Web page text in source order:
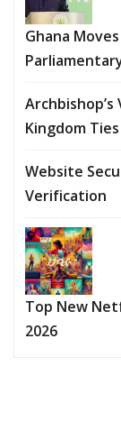
Ghana
Kingdom Ties
Website
Verification
Top New
2026